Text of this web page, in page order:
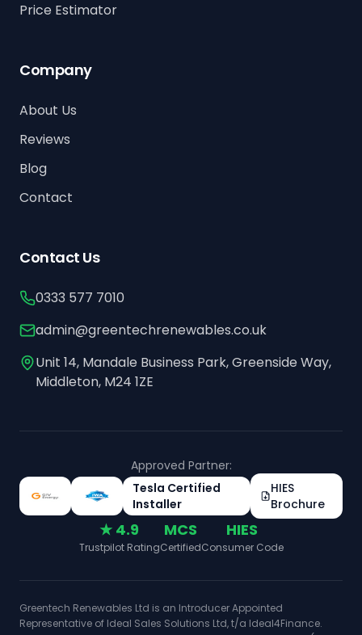
Price Estimator
Company
About Us
Reviews
Blog
Contact
Contact Us
0333 577 7010
admin@greentechrenewables.co.uk
Unit 14, Mandale Business Park, Greenside Way,
Middleton, M24 1ZE
Approved Partner:
Tesla Certified
Installer
HIES
Brochure
★ 4.9
Trustpilot Rating
MCS
Certified
HIES
Consumer Code
Greentech Renewables Ltd is an Introducer Appointed
Representative of Ideal Sales Solutions Ltd, t/a Ideal4Finance.